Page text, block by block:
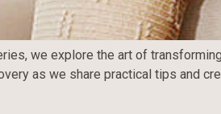
we explore the art of
as we share practical tips and